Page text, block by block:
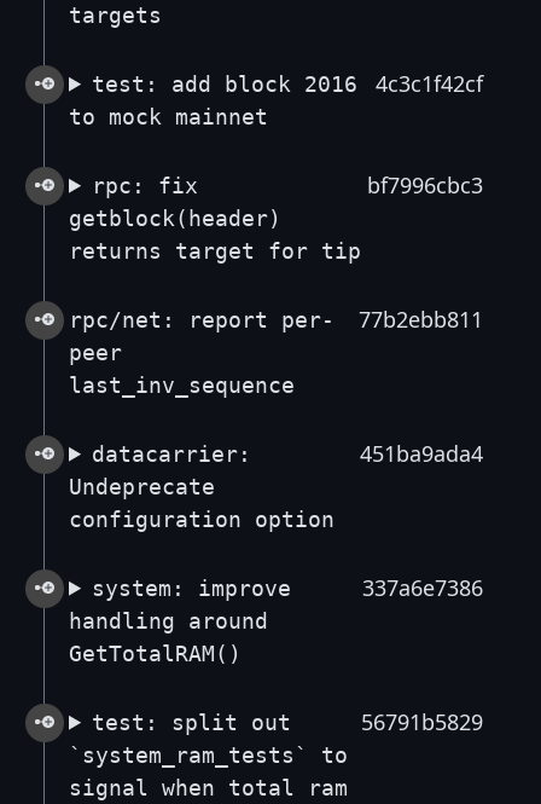
targets
test: add block 2016
to mock mainnet
4c3c1f42cf
rpc: fix
getblock(header)
returns target for tip
bf7996cbc3
rpc/net: report per-
peer
last_inv_sequence
77b2ebb811
datacarrier:
Undeprecate
configuration option
451ba9ada4
system: improve
handling around
GetTotalRAM()
337a6e7386
test: split out
`system_ram_tests` to
signal when total ram
56791b5829